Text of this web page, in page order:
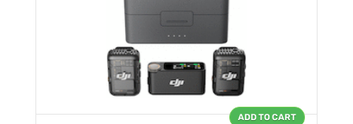
ADD TO CART